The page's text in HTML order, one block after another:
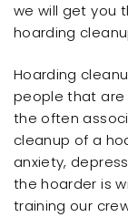
we will get you
hoarding
Hoarding
people that are
the often
cleanup of a
anxiety,
the hoarder is
training our